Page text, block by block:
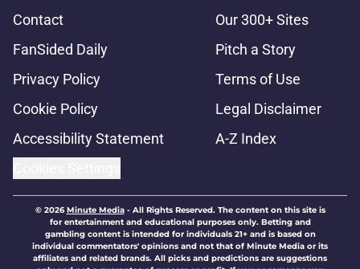
Contact
Our 300+ Sites
FanSided Daily
Pitch a Story
Privacy Policy
Terms of Use
Cookie Policy
Legal Disclaimer
Accessibility Statement
A-Z Index
© 2026Minute Media- All Rights Reserved. The content on this site is
for entertainment and educational purposes only. Betting and
gambling content is intended for individuals 21+ and is based on
individual commentators' opinions and not that of Minute Media or its
affiliates and related brands. All picks and predictions are suggestions